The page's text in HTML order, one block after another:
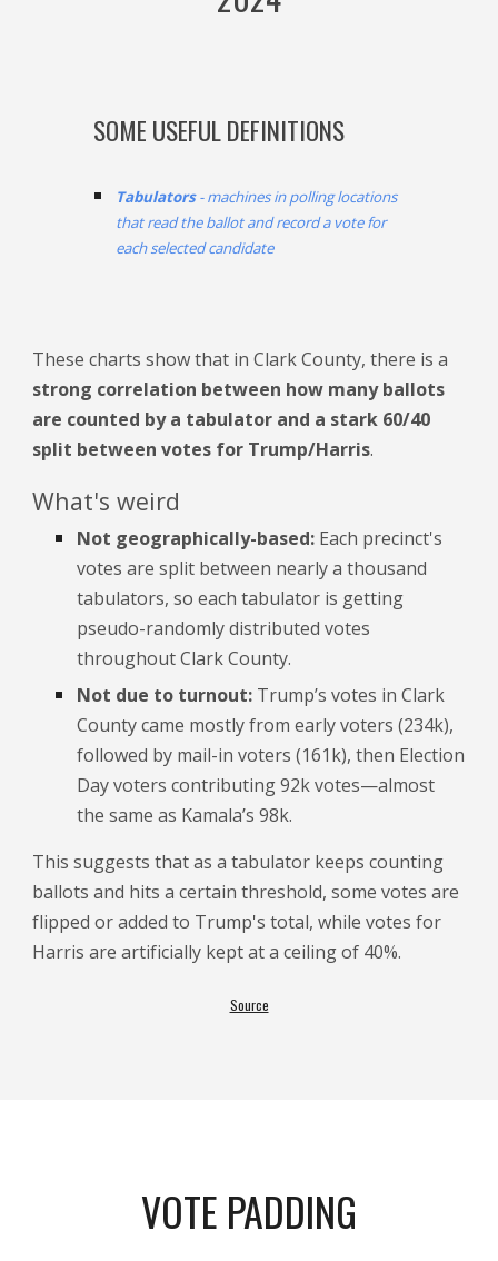
SOME USEFUL DEFINITIONS
Tabulators- machines in polling locations
that read the ballot and record a vote for
each selected candidate
These charts showthat in Clark County, there is a
strong correlation between how many ballots
are counted by a tabulator and a stark 60/40
split between votes for Trump/Harris.
What's weird
Not geographically-based: Each precinct's
votes are split between nearly a thousand
tabulators, so each tabulator is getting
pseudo-randomly distributed votes
throughout Clark County.
Not due to turnout: Trump’s votes in Clark
County came mostly from early voters (234k),
followed by mail-in voters (161k), then Election
Day voters contributing 92k votes—almost
the same as Kamala’s 98k.
This suggests thatas a tabulator keeps counting
ballots and hits a certain threshold,some votes are
flipped or added to Trump's total, while votes for
Harris are artificially kept at a ceiling of 40%.
Source
VOTE PADDING